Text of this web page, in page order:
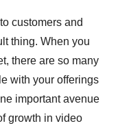
customers and
thing. When you
there are so many
with your offerings
important avenue
growth in video